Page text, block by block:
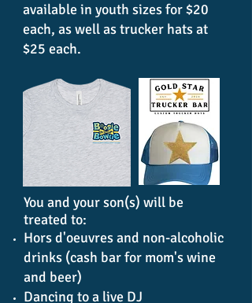
available in youth sizes for $20
each, as well as trucker hats at
$25 each.
You and your son(s) will be
treated to:
Hors d'oeuvres and non-alcoholic
drinks (cash bar for mom's wine
and beer)
Dancing to a live DJ